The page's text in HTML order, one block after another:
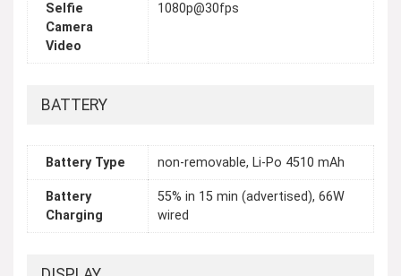
Selfie
Camera
Video
1080p@30fps
BATTERY
Battery Type non-removable, Li-Po 4510 mAh
Battery
Charging
55% in 15 min (advertised), 66W
wired